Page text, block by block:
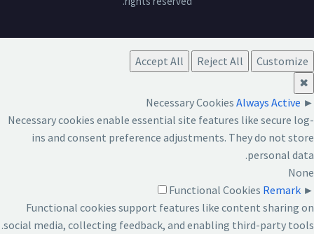
Customize
Reject All
Accept All
✖
►
Necessary Cookies Always Active
Necessary cookies enable essential site features like secure log-
ins and consent preference adjustments. They do not store
personal data.
None
►
Functional Cookies Remark
Functional cookies support features like content sharing on
social media, collecting feedback, and enabling third-party tools.